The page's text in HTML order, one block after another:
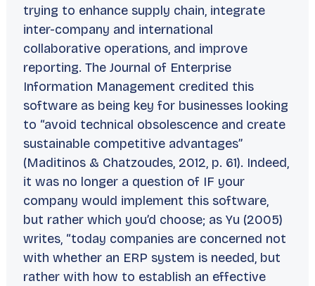
trying to enhance supply chain, integrate
inter-company and international
collaborative operations, and improve
reporting. The Journal of Enterprise
Information Management credited this
software as being key for businesses looking
to “avoid technical obsolescence and create
sustainable competitive advantages”
(Maditinos & Chatzoudes, 2012, p. 61). Indeed,
it was no longer a question of IF your
company would implement this software,
but rather which you’d choose; as Yu (2005)
writes, “today companies are concerned not
with whether an ERP system is needed, but
rather with how to establish an effective